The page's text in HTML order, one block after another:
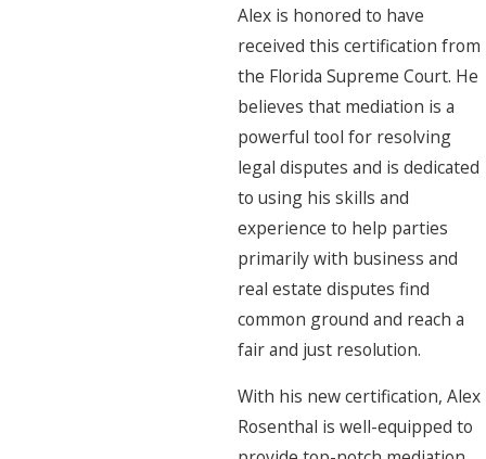
Alex is honored to have
received this certification from
the Florida Supreme Court. He
believes that mediation is a
powerful tool for resolving
legal disputes and is dedicated
to using his skills and
experience to help parties
primarily with business and
real estate disputes find
common ground and reach a
fair and just resolution.
With his new certification, Alex
Rosenthal is well-equipped to